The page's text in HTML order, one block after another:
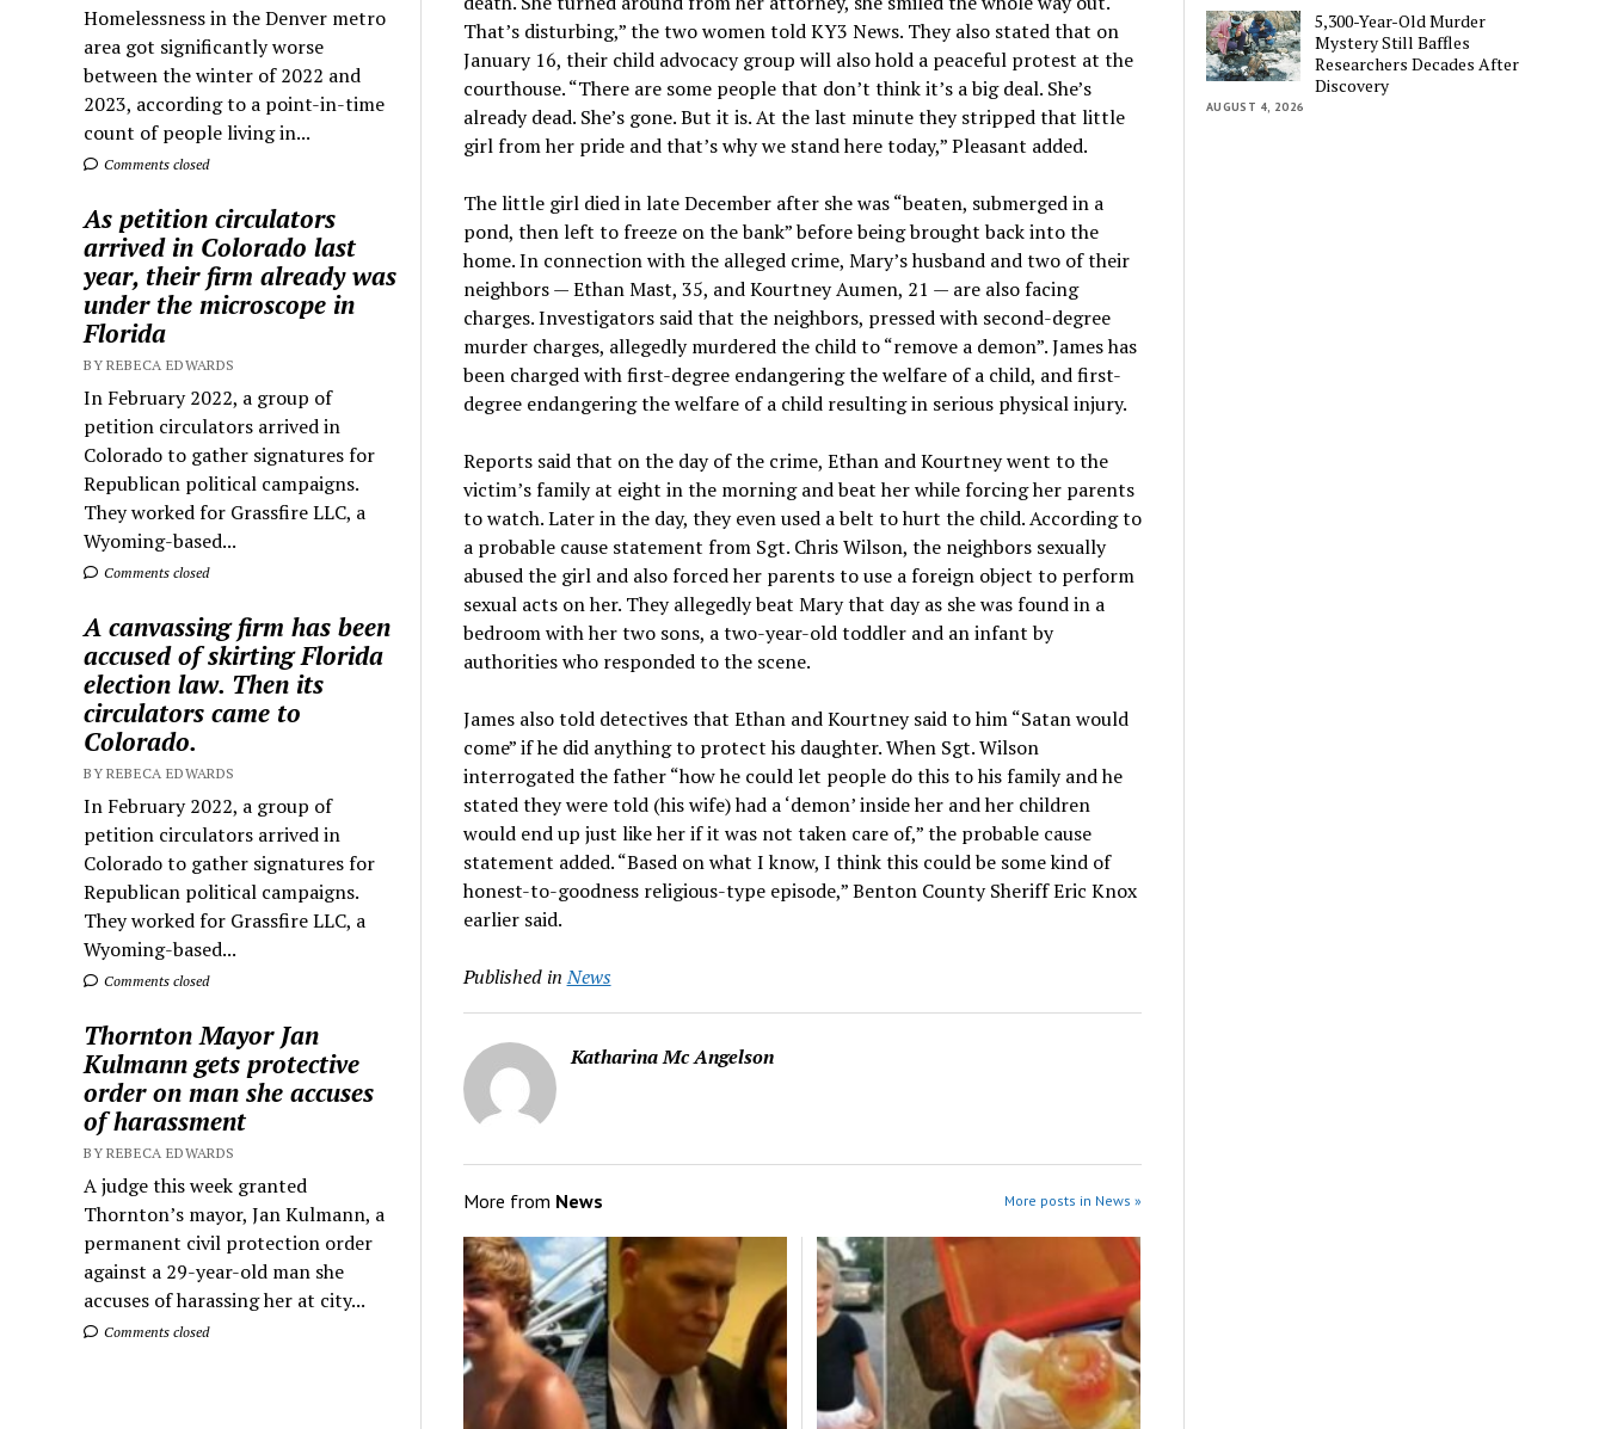
Homelessness in the Denver metro
area got significantly worse
between the winter of 2022 and
2023, according to a point-in-time
count of people living in...
Comments closed
As petition circulators
arrived in Colorado last
year, their firm already was
under the microscope in
Florida
BY REBECA EDWARDS
In February 2022, a group of
petition circulators arrived in
Colorado to gather signatures for
Republican political campaigns.
They worked for Grassfire LLC, a
Wyoming-based...
Comments closed
A canvassing firm has been
accused of skirting Florida
election law. Then its
circulators came to
Colorado.
BY REBECA EDWARDS
In February 2022, a group of
petition circulators arrived in
Colorado to gather signatures for
Republican political campaigns.
They worked for Grassfire LLC, a
Wyoming-based...
Comments closed
Thornton Mayor Jan
Kulmann gets protective
order on man she accuses
of harassment
BY REBECA EDWARDS
A judge this week granted
Thornton’s mayor, Jan Kulmann, a
permanent civil protection order
against a 29-year-old man she
accuses of harassing her at city...
Comments closed
That’s disturbing,” the two women told KY3 News. They also stated that on
January 16, their child advocacy group will also hold a peaceful protest at the
courthouse. “There are some people that don’t think it’s a big deal. She’s
already dead. She’s gone. But it is. At the last minute they stripped that little
girl from her pride and that’s why we stand here today,” Pleasant added.
The little girl died in late December after she was “beaten, submerged in a
pond, then left to freeze on the bank” before being brought back into the
home. In connection with the alleged crime, Mary’s husband and two of their
neighbors — Ethan Mast, 35, and Kourtney Aumen, 21 — are also facing
charges. Investigators said that the neighbors, pressed with second-degree
murder charges, allegedly murdered the child to “remove a demon”. James has
been charged with first-degree endangering the welfare of a child, and first-
degree endangering the welfare of a child resulting in serious physical injury.
Reports said that on the day of the crime, Ethan and Kourtney went to the
victim’s family at eight in the morning and beat her while forcing her parents
to watch. Later in the day, they even used a belt to hurt the child. According to
a probable cause statement from Sgt. Chris Wilson, the neighbors sexually
abused the girl and also forced her parents to use a foreign object to perform
sexual acts on her. They allegedly beat Mary that day as she was found in a
bedroom with her two sons, a two-year-old toddler and an infant by
authorities who responded to the scene.
James also told detectives that Ethan and Kourtney said to him “Satan would
come” if he did anything to protect his daughter. When Sgt. Wilson
interrogated the father “how he could let people do this to his family and he
stated they were told (his wife) had a ‘demon’ inside her and her children
would end up just like her if it was not taken care of,” the probable cause
statement added. “Based on what I know, I think this could be some kind of
honest-to-goodness religious-type episode,” Benton County Sheriff Eric Knox
earlier said.
Published in News
Katharina Mc Angelson
More from News More posts in News »
5,300-Year-Old Murder
Mystery Still Baffles
Researchers Decades After
Discovery
AUGUST 4, 2026